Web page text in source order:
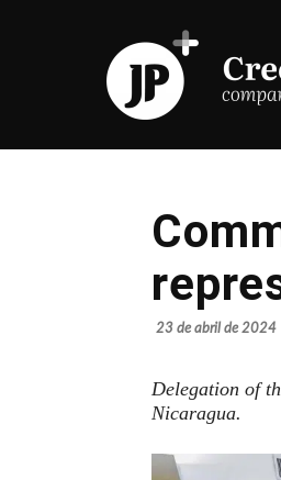
23 de abril de 2024
Delegation of
Nicaragua.